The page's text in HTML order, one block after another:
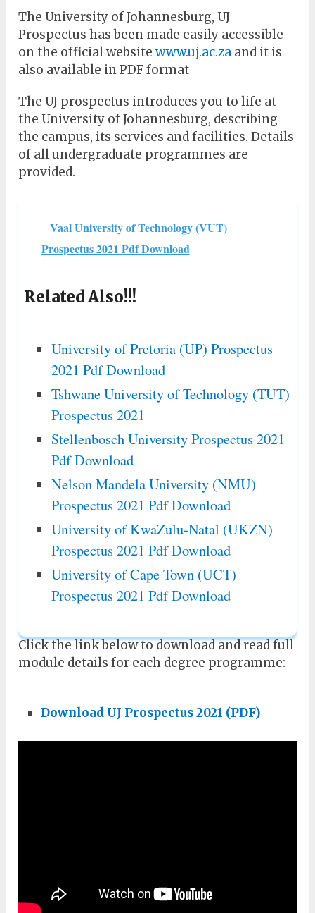
The University of Johannesburg, UJ
Prospectus has been made easily accessible
on the official websitewww.uj.ac.za and it is
also available in PDF format
The UJ prospectus introduces you to life at
the University of Johannesburg, describing
the campus, its services and facilities. Details
of all undergraduate programmes are
provided.
Vaal University of Technology (VUT)
Prospectus 2021 Pdf Download
Related Also!!!
University of Pretoria (UP) Prospectus
2021 Pdf Download
Tshwane University of Technology (TUT)
Prospectus 2021
Stellenbosch University Prospectus 2021
Pdf Download
Nelson Mandela University (NMU)
Prospectus 2021 Pdf Download
University of KwaZulu-Natal (UKZN)
Prospectus 2021 Pdf Download
University of Cape Town (UCT)
Prospectus 2021 Pdf Download
Click the link below to download and read full
module details for each degree programme:
Download UJ Prospectus 2021 (PDF)